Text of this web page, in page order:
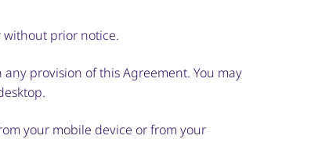
without prior notice.
provision of this Agreement. You may
your mobile device or from your